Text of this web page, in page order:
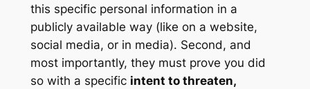
this specific personal information in a
publicly available way (like on a website,
social media, or in media). Second, and
most importantly, they must prove you did
so with a specific intent to threaten,